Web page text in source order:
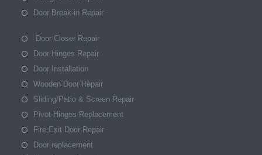
Door Break-in Repair
Door Closer Repair
Door Hinges Repair
Door Installation
Wooden Door Repair
Sliding/Patio & Screen Repair
Pivot Hinges Replacement
Fire Exit Door Repair
Door replacement